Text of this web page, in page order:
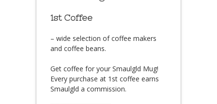
1st Coffee
– wide selection of coffee makers
and coffee beans.
Get coffee for your Smaulgld Mug!
Every purchase at 1st coffee earns
Smaulgld a commission.